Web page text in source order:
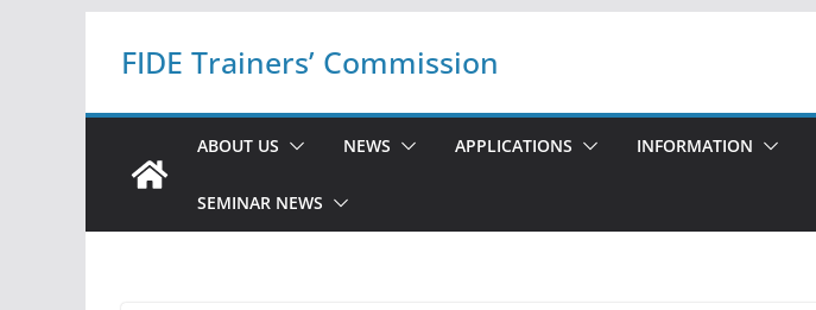
FIDE Trainers’ Commission
ABOUT US NEWS APPLICATIONS INFORMATION
SEMINAR NEWS